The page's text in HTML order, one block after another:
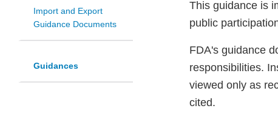
Import and Export
Guidance Documents
Guidances
This guidance is
public
FDA's guidance
responsibilities.
viewed only as
cited.